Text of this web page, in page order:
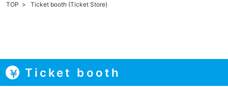
TOP Ticket booth (Ticket Store)
Ticket booth